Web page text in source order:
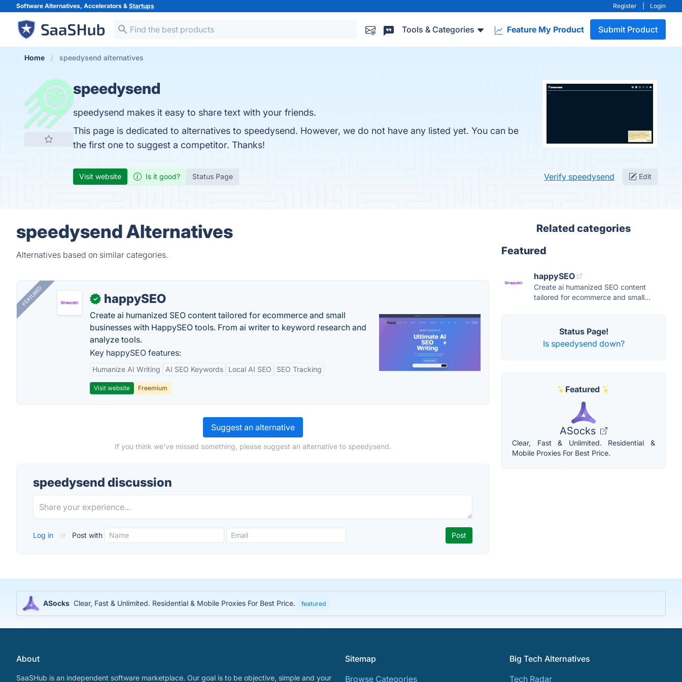
Software Alternatives, Accelerators & Startups Register Login
Tools & Categories Feature My Product Submit Product
Home speedysend alternatives
speedysend
speedysend makes it easy to share text with your friends.
This page is dedicated to alternatives to speedysend. However, we do not have any listed yet. You can be
the first one to suggest a competitor. Thanks!
Visit website Is it good? Status Page Verify speedysend Edit
speedysend Alternatives
Alternatives based on similar categories.
FEATURED ✓ happySEO
Create ai humanized SEO content tailored for ecommerce and small
businesses with HappySEO tools. From ai writer to keyword research and
analyze tools.
Key happySEO features:
Humanize AI Writing AI SEO Keywords Local AI SEO SEO Tracking
Visit website Freemium
Suggest an alternative
If you think we've missed something, please suggest an alternative to speedysend.
speedysend discussion
Log in or Post with
Related categories
Featured
happySEO
Create ai humanized SEO content
tailored for ecommerce and small...
Status Page!
Is speedysend down?
Featured
ASocks
Clear, Fast & Unlimited. Residential &
Mobile Proxies For Best Price.
ASocks Clear, Fast & Unlimited. Residential & Mobile Proxies For Best Price. featured
About
SaaSHub is an independent software marketplace. Our goal is to be objective, simple and your
Sitemap
Browse Categories
Big Tech Alternatives
Tech Radar